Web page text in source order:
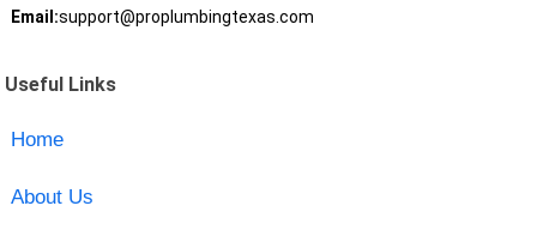
Email:support@proplumbingtexas.com
Useful Links
Home
About Us